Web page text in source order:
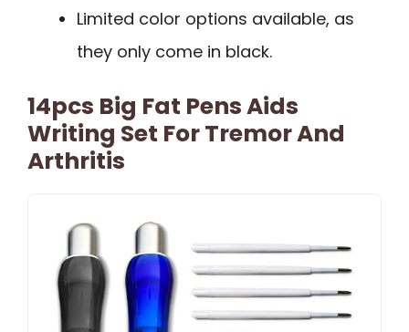
Limited color options available, as
they only come in black.
14pcs Big Fat Pens Aids
Writing Set For Tremor And
Arthritis